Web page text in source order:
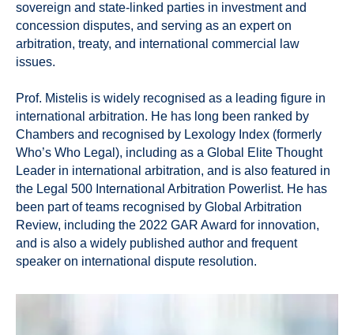
sovereign and state-linked parties in investment and
concession disputes, and serving as an expert on
arbitration, treaty, and international commercial law
issues.
Prof. Mistelis is widely recognised as a leading figure in
international arbitration. He has long been ranked by
Chambers and recognised by Lexology Index (formerly
Who’s Who Legal), including as a Global Elite Thought
Leader in international arbitration, and is also featured in
the Legal 500 International Arbitration Powerlist. He has
been part of teams recognised by Global Arbitration
Review, including the 2022 GAR Award for innovation,
and is also a widely published author and frequent
speaker on international dispute resolution.